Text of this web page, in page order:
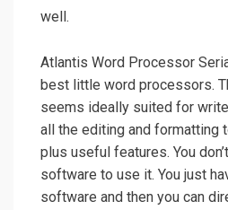
well.
Atlantis Word Processor
best little word processors.
seems ideally suited for
all the editing and formatting
plus useful features. You
software to use it. You just
software and then you can